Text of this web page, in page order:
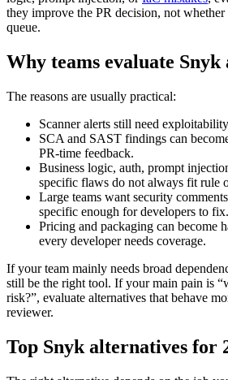
Why teams evaluate Snyk
The reasons are usually practical:
SCA and SAST findings can
PR-time feedback.
Business logic, auth, prompt
specific flaws do not always fit rule
Large teams want security
specific enough for developers to fix.
Pricing and packaging can become
every developer needs coverage.
If your team mainly needs broad
still be the right tool. If your main pain is
risk?”, evaluate alternatives that behave
reviewer.
Top Snyk alternatives for
The right alternative depends on the job